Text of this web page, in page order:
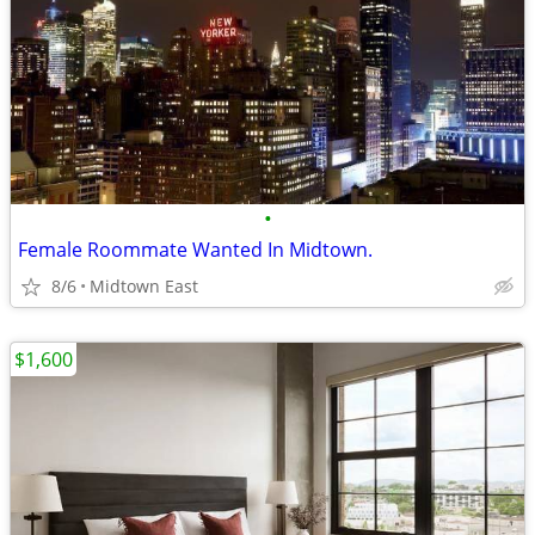
•
Female Roommate Wanted In Midtown.
8/6 Midtown East
$1,600